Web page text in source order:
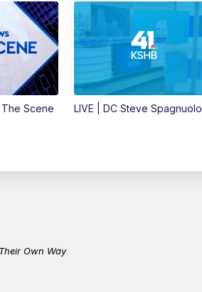
Scene LIVE | DC Steve Spagnuolo
Own Way